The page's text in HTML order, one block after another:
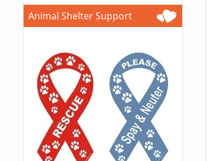
Animal Shelter Support